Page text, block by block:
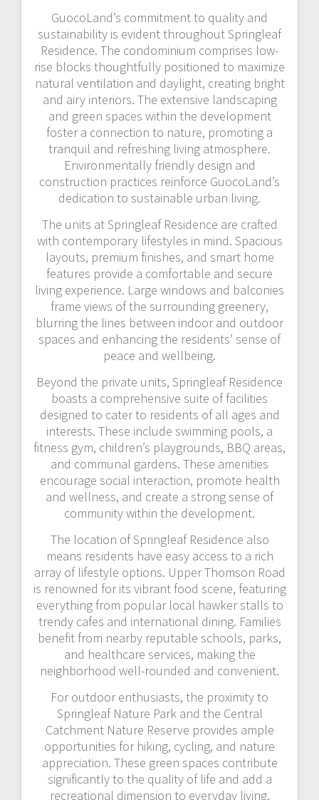
GuocoLand’s commitment to quality and
sustainability is evident throughout Springleaf
Residence. The condominium comprises low-
rise blocks thoughtfully positioned to maximize
natural ventilation and daylight, creating bright
and airy interiors. The extensive landscaping
and green spaces within the development
foster a connection to nature, promoting a
tranquil and refreshing living atmosphere.
Environmentally friendly design and
construction practices reinforce GuocoLand’s
dedication to sustainable urban living.
The units at Springleaf Residence are crafted
with contemporary lifestyles in mind. Spacious
layouts, premium finishes, and smart home
features provide a comfortable and secure
living experience. Large windows and balconies
frame views of the surrounding greenery,
blurring the lines between indoor and outdoor
spaces and enhancing the residents’ sense of
peace and wellbeing.
Beyond the private units, Springleaf Residence
boasts a comprehensive suite of facilities
designed to cater to residents of all ages and
interests. These include swimming pools, a
fitness gym, children’s playgrounds, BBQ areas,
and communal gardens. These amenities
encourage social interaction, promote health
and wellness, and create a strong sense of
community within the development.
The location of Springleaf Residence also
means residents have easy access to a rich
array of lifestyle options. Upper Thomson Road
is renowned for its vibrant food scene, featuring
everything from popular local hawker stalls to
trendy cafes and international dining. Families
benefit from nearby reputable schools, parks,
and healthcare services, making the
neighborhood well-rounded and convenient.
For outdoor enthusiasts, the proximity to
Springleaf Nature Park and the Central
Catchment Nature Reserve provides ample
opportunities for hiking, cycling, and nature
appreciation. These green spaces contribute
significantly to the quality of life and add a
recreational dimension to everyday living.